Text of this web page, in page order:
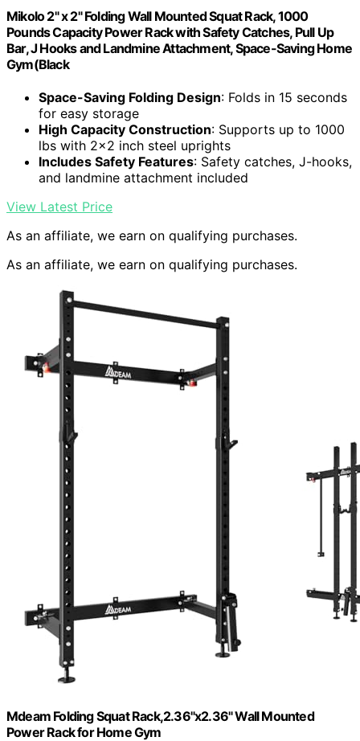
Mikolo 2" x 2" Folding Wall Mounted Squat Rack, 1000
Pounds Capacity Power Rack with Safety Catches, Pull Up
Bar, J Hooks and Landmine Attachment, Space-Saving Home
Gym(Black
Space-Saving Folding Design: Folds in 15 seconds
for easy storage
High Capacity Construction: Supports up to 1000
lbs with 2×2 inch steel uprights
Includes Safety Features: Safety catches, J-hooks,
and landmine attachment included
View Latest Price
As an affiliate, we earn on qualifying purchases.
As an affiliate, we earn on qualifying purchases.
Mdeam Folding Squat Rack,2.36"x2.36" Wall Mounted
Power Rack for Home Gym